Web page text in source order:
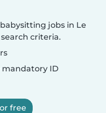
jobs in Le
criteria.
ID
free